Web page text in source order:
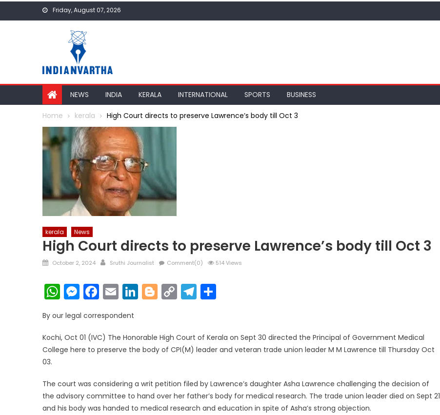
Friday, August 07, 2026
NEWS INDIA KERALA INTERNATIONAL SPORTS BUSINESS
Home kerala High Court directs to preserve Lawrence’s body till Oct 3
kerala News
High Court directs to preserve Lawrence’s body till Oct 3
Posted
October 2, 2024 Author
Sruthi Journalist Comment(0) 514 Views
WhatsApp
Messenger
Facebook
EmailLinkedIn
Blogger
Copy
Link
Telegram
By our legal correspondent
Kochi, Oct 01 (IVC) The Honorable High Court of Kerala on Sept 30 directed the Principal of Government Medical
College here to preserve the body of CPI(M) leader and veteran trade union leader M M Lawrence till Thursday Oct
03.
The court was considering a writ petition filed by Lawrence’s daughter Asha Lawrence challenging the decision of
the advisory committee to hand over her father’s body for medical research. The trade union leader died on Sept 21
and his body was handed to medical research and education in spite of Asha’s strong objection.